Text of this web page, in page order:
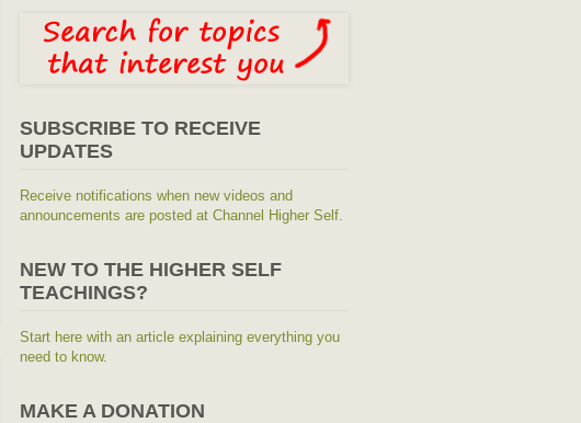
SUBSCRIBE TO RECEIVE
UPDATES
Receive notifications when new videos and
announcements are posted at Channel Higher Self.
NEW TO THE HIGHER SELF
TEACHINGS?
Start here with an article explaining everything you
need to know.
MAKE A DONATION